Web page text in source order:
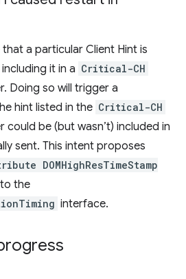
a particular Client Hint is
it in a Critical-CH
Doing so will trigger a
hint listed in the Critical-CH
could be (but wasn’t) included in
sent. This intent proposes
DOMHighResTimeStamp
to the
interface.